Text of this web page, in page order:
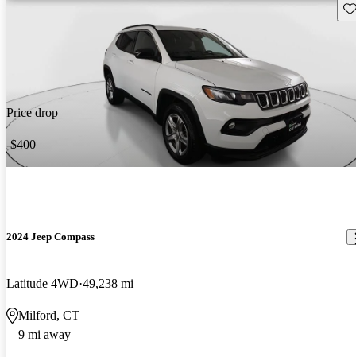
Price drop
-$400
2024 Jeep Compass
Latitude 4WD 49,238 mi
Milford, CT
9 mi away